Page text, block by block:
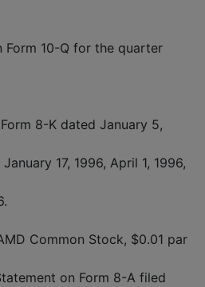
10-Q for the quarter
8-K dated January 5,
17, 1996, April 1, 1996,
Common Stock, $0.01 par
on Form 8-A filed